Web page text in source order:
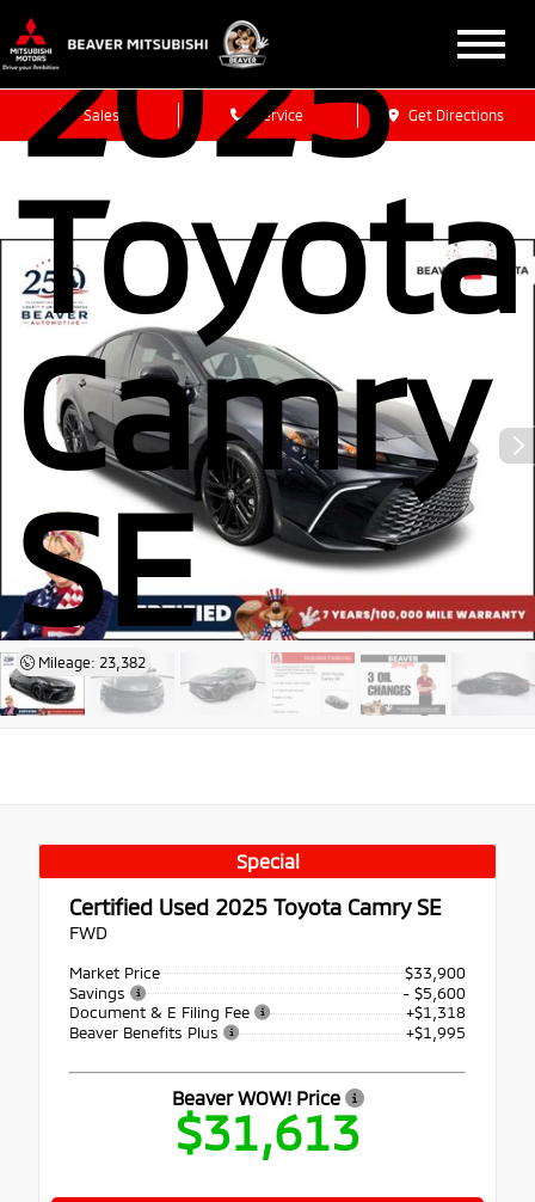
Sales Service Get Directions
2025
Toyota
Camry
SE
Mileage: 23,382
Special
Certified Used 2025 Toyota Camry SE
FWD
Market Price
$33,900
Savings
- $5,600
Document & E Filing Fee
+$1,318
Beaver Benefits Plus
+$1,995
Beaver WOW! Price
$31,613